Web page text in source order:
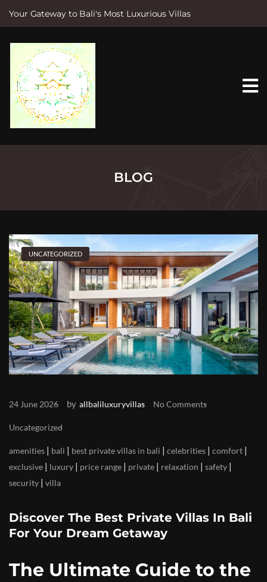
Your Gateway to Bali's Most Luxurious Villas
e
BLOG
UNCATEGORIZED
24 June 2026 by allbaliluxuryvillas No Comments
Uncategorized
amenities | bali | best private villas in bali | celebrities | comfort |
exclusive | luxury | price range | private | relaxation | safety |
security | villa
Discover The Best Private Villas In Bali
For Your Dream Getaway
The Ultimate Guide to the